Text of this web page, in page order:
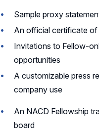
Sample proxy
An official certificate of
Invitations to Fellow-
opportunities
A customizable press
company use
An NACD Fellowship
board